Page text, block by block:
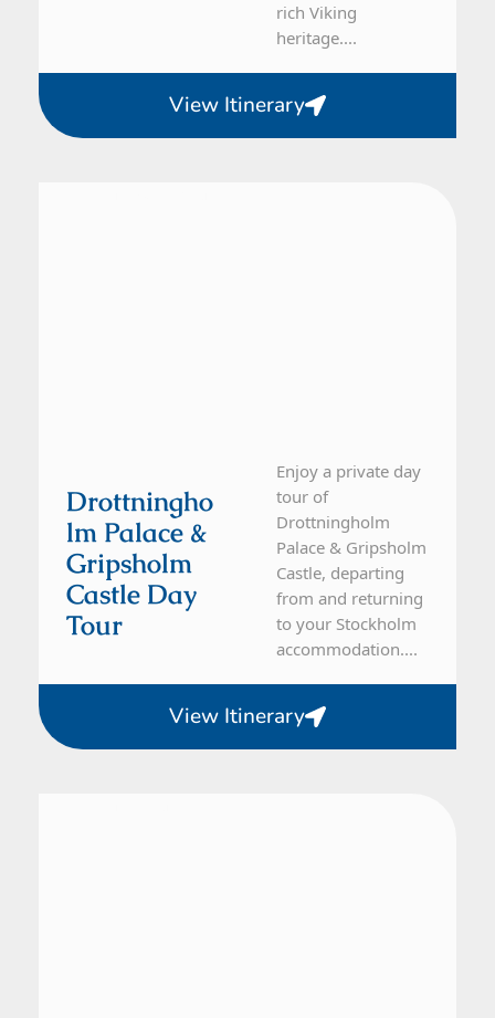
rich Viking
heritage....
View Itinerary
Drottningho
Lm Palace &
Gripsholm
Castle Day
Tour
Enjoy a private day
tour of
Drottningholm
Palace & Gripsholm
Castle, departing
from and returning
to your Stockholm
accommodation....
View Itinerary